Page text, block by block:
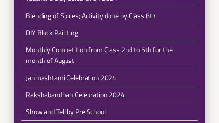
Blending of Spices; Activity done by Class 8th
DIY Block Painting
Monthly Competition from Class 2nd to 5th for the
month of August
Janmashtami Celebration 2024
Rakshabandhan Celebration 2024
Show and Tell by Pre School